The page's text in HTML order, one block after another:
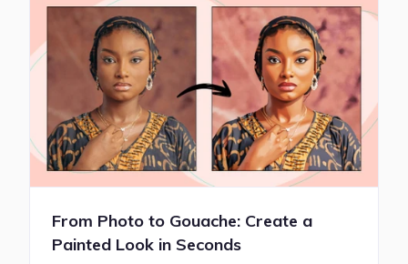
From Photo to Gouache: Create a
Painted Look in Seconds